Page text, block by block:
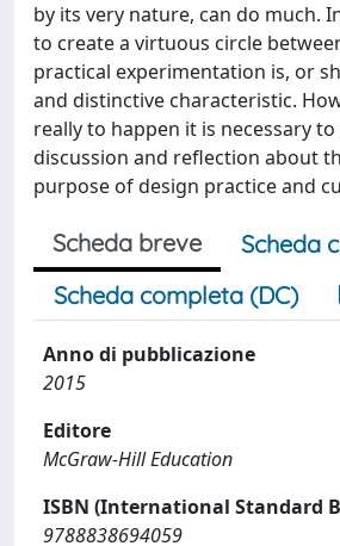
by its very nature, can do much.
to create a virtuous circle
practical experimentation is, or
and distinctive characteristic.
really to happen it is necessary
discussion and reflection about
purpose of design practice and
Scheda breve
Scheda
Scheda completa (DC)
Anno di pubblicazione
2015
Editore
McGraw-Hill Education
ISBN (International Standard
9788838694059